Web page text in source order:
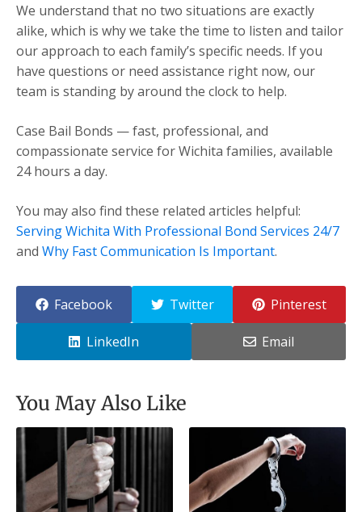
We understand that no two situations are exactly
alike, which is why we take the time to listen and tailor
our approach to each family’s specific needs. If you
have questions or need assistance right now, our
team is standing by around the clock to help.
Case Bail Bonds — fast, professional, and
compassionate service for Wichita families, available
24 hours a day.
You may also find these related articles helpful:
Serving Wichita With Professional Bond Services 24/7
and Why Fast Communication Is Important.
Facebook Twitter Pinterest
LinkedIn Email
You May Also Like